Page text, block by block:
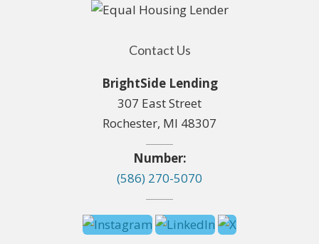
Contact Us
BrightSide Lending
307 East Street
Rochester, MI 48307
Number:
(586) 270-5070